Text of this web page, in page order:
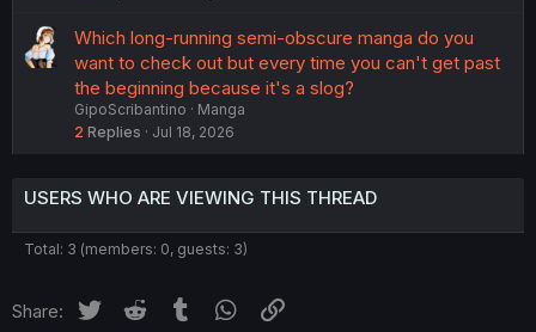
Which long-running semi-obscure manga do you
want to check out but every time you can't get past
the beginning because it's a slog?
GipoScribantino
Manga
2 Replies Jul 18, 2026
USERS WHO ARE VIEWING THIS THREAD
Total: 3 (members: 0, guests: 3)
Share: Twitter Reddit Tumblr WhatsApp